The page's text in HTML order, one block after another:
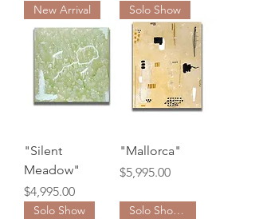
New Arrival
"Silent
Meadow"
Price
$4,995.00
Solo Show
"Mallorca"
Price
$5,995.00
Solo Show Solo Show Collection